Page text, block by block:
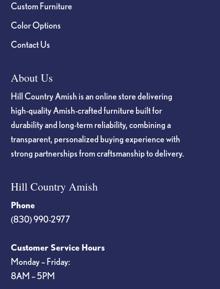
Custom Furniture
Color Options
Contact Us
About Us
Hill Country Amish is an online store delivering
high-quality Amish-crafted furniture built for
durability and long-term reliability, combining a
transparent, personalized buying experience with
strong partnerships from craftsmanship to delivery.
Hill Country Amish
Phone
(830) 990-2977
Customer Service Hours
Monday – Friday:
8AM – 5PM